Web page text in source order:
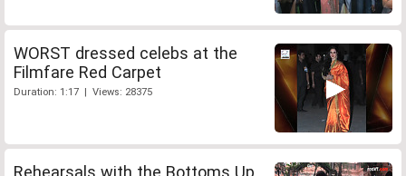
WORST dressed celebs at the
Filmfare Red Carpet
Duration: 1:17 | Views: 28375
Rehearsals with the Bottoms Up